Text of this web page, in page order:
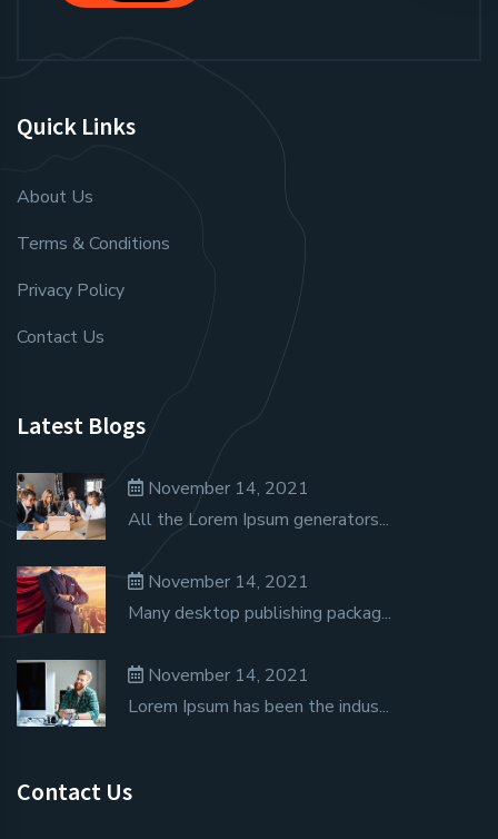
Quick Links
About Us
Terms & Conditions
Privacy Policy
Contact Us
Contact Us
Latest Blogs
November 14, 2021
All the Lorem Ipsum generators...
November 14, 2021
Many desktop publishing packag...
November 14, 2021
Lorem Ipsum has been the indus...